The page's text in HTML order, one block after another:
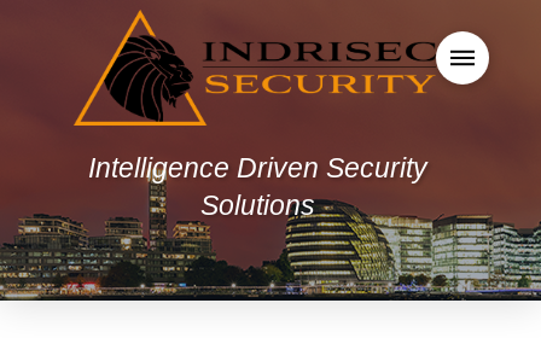
Intelligence Driven Security
Solutions